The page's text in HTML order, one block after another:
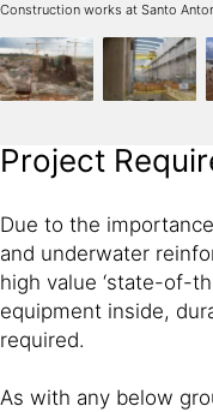
Construction works at Santo
Project
Due to the
and underwater
high value ‘state-of-
equipment inside,
required.
As with any below